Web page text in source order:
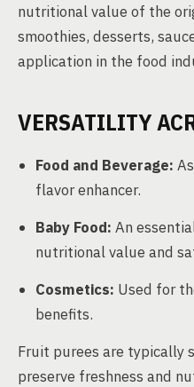
nutritional value of the
smoothies, desserts,
application in the food
VERSATILITY
Food and Beverage:
flavor enhancer.
Baby Food: An
nutritional value and
Cosmetics: Used for
benefits.
Fruit purees are typically
preserve freshness and